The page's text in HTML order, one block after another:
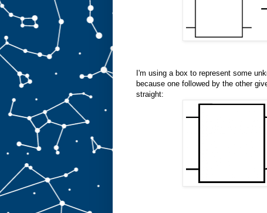
I'm using a box to represent some
because one followed by the other
straight: